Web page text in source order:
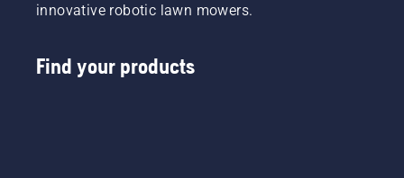
innovative robotic lawn mowers.
Find your products